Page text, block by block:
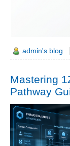
admin's blog
Mastering
Pathway